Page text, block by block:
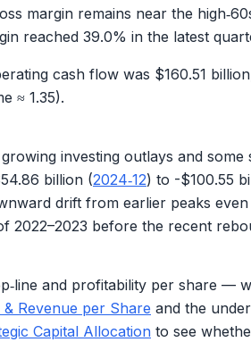
margin remains near the
reached 39.0% in the latest
cash flow was $160.51 billion
≈ 1.35).
investing outlays and
billion (2024‑12) to -$100.55
drift from earlier peaks
2022–2023 before the recent
and profitability per share —
& Revenue per Share and the
Capital Allocation to see